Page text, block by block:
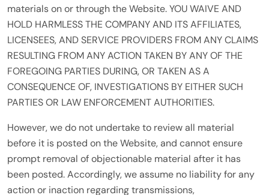
materials on or through the Website. YOU WAIVE AND
HOLD HARMLESS THE COMPANY AND ITS AFFILIATES,
LICENSEES, AND SERVICE PROVIDERS FROM ANY CLAIMS
RESULTING FROM ANY ACTION TAKEN BY ANY OF THE
FOREGOING PARTIES DURING, OR TAKEN AS A
CONSEQUENCE OF, INVESTIGATIONS BY EITHER SUCH
PARTIES OR LAW ENFORCEMENT AUTHORITIES.
However, we do not undertake to review all material
before it is posted on the Website, and cannot ensure
prompt removal of objectionable material after it has
been posted. Accordingly, we assume no liability for any
action or inaction regarding transmissions,